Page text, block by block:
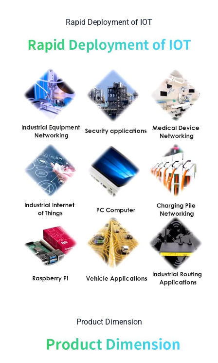
Rapid Deployment of IOT
Product Dimension